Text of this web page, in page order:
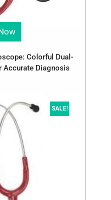
Colorful Dual-
Accurate Diagnosis
SALE!